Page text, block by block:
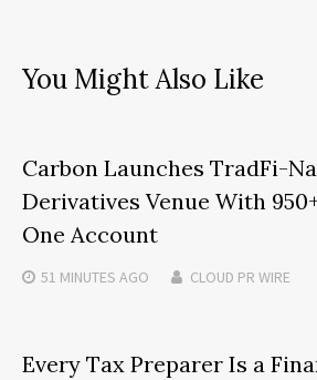
You Might Also Like
Carbon Launches TradFi-
Derivatives Venue With
One Account
51 MINUTES AGO CLOUD PR WIRE
Every Tax Preparer Is a